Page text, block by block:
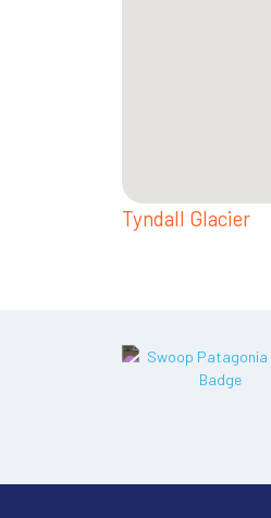
Tyndall Glacier